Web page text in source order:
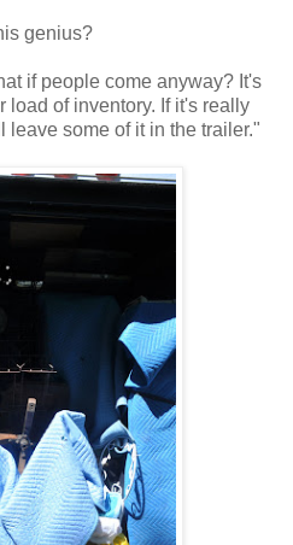
genius?
if people come anyway? It's
load of inventory. If it's really
leave some of it in the trailer."